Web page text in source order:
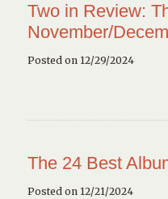
Two in Review:
November/
Posted on 12/29/2024
The 24 Best
Posted on 12/21/2024